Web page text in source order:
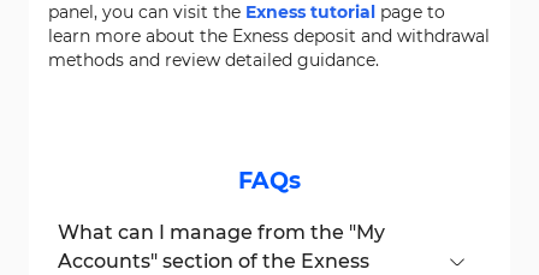
panel, you can visit the Exness tutorial page to
learn more about the Exness deposit and withdrawal
methods and review detailed guidance.
FAQs
What can I manage from the "My
Accounts" section of the Exness